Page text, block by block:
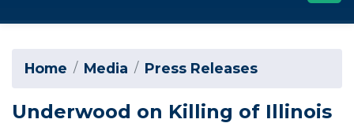
Home Media Press Releases
Underwood on Killing of Illinois